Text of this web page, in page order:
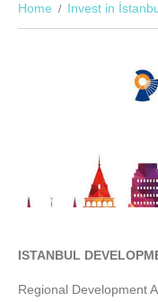
Home Invest in
ISTANBUL
Regional Development